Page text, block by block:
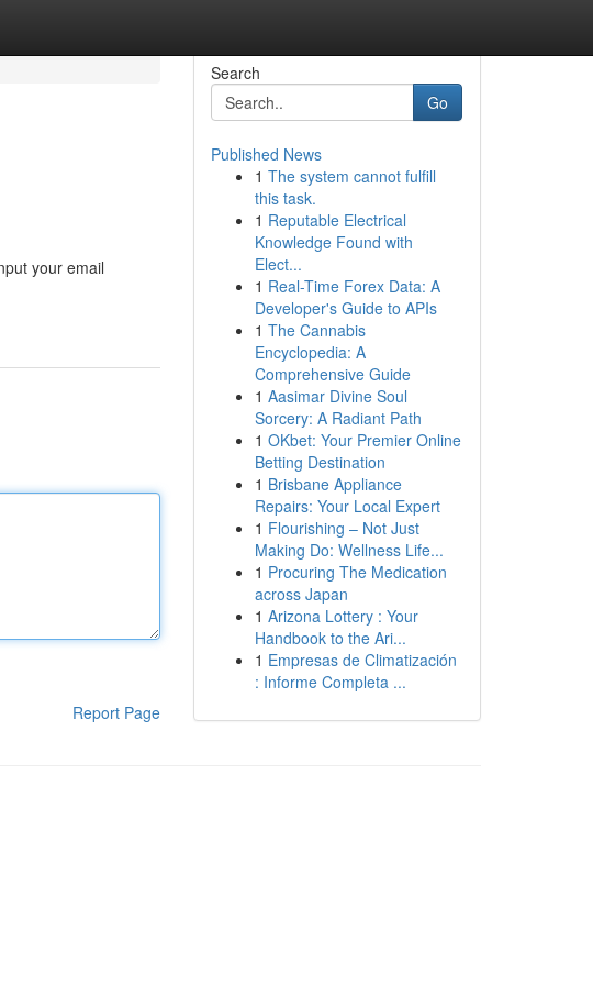
your email
Report Page
Search
Go
Published News
1 The system cannot fulfill
this task.
1 Reputable Electrical
Knowledge Found with
Elect...
1 Real-Time Forex Data: A
Developer's Guide to APIs
1 The Cannabis
Encyclopedia: A
Comprehensive Guide
1 Aasimar Divine Soul
Sorcery: A Radiant Path
1 OKbet: Your Premier Online
Betting Destination
1 Brisbane Appliance
Repairs: Your Local Expert
1 Flourishing – Not Just
Making Do: Wellness Life...
1 Procuring The Medication
across Japan
1 Arizona Lottery : Your
Handbook to the Ari...
1 Empresas de Climatización
: Informe Completa ...